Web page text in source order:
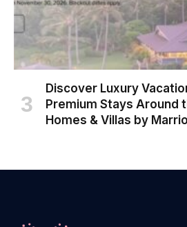
Discover Luxury
Premium Stays Around
Homes & Villas by